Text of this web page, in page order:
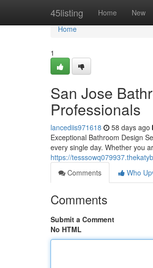
45listing Home New
Home
Home
1
San Jose
Professionals
lancediis971618 58 days ago
Exceptional Bathroom Design
every single day. Whether you
https://
Comments
Who
Comments
Submit a Comment
No HTML